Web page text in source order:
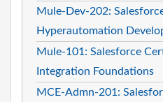
Mule-Dev-202:
Hyperautomation
Mule-101: Salesforce
Integration Foundations
MCE-Admn-201: